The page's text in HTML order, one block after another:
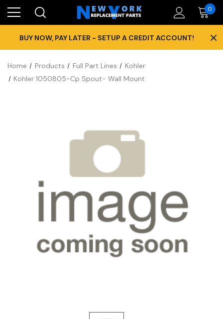
0
BUY NOW, PAY LATER - SETUP A CREDIT ACCOUNT! ×
Home Products Full Part Lines
Kohler
Kohler 1050805-Cp Spout- Wall Mount